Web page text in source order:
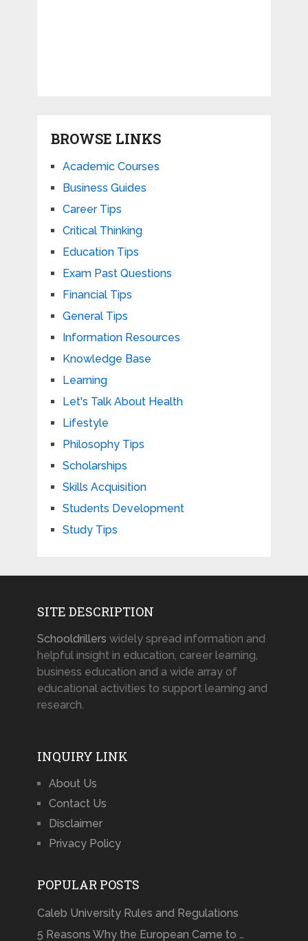
BROWSE LINKS
Academic Courses
Business Guides
Career Tips
Critical Thinking
Education Tips
Exam Past Questions
Financial Tips
General Tips
Information Resources
Knowledge Base
Learning
Let's Talk About Health
Lifestyle
Philosophy Tips
Scholarships
Skills Acquisition
Students Development
Study Tips
SITE DESCRIPTION
Schooldrillers widely spread information and
helpful insight in education, career learning,
business education and a wide array of
educational activities to support learning and
research.
INQUIRY LINK
About Us
Contact Us
Disclaimer
Privacy Policy
POPULAR POSTS
Caleb University Rules and Regulations
5 Reasons Why the European Came to …